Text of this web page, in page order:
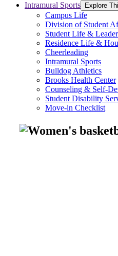
Intramural Sports Explore
Campus Life
Division of Student
Student Life &
Residence Life &
Cheerleading
Intramural Sports
Bulldog Athletics
Brooks Health Center
Counseling & Self-
Student Disability
Move-in Checklist